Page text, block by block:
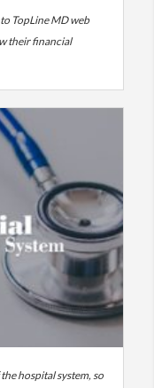
TopLine MD web
their financial
hospital system, so